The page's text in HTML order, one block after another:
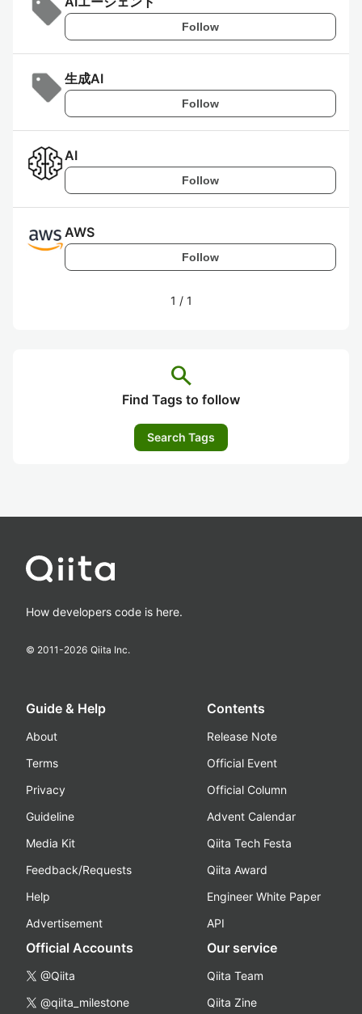
Follow
生成AI
Follow
AI
Follow
AWS
Follow
1 / 1
search
Find Tags to follow
Search Tags
How developers code is here.
© 2011-2026 Qiita Inc.
Guide & Help
About
Terms
Privacy
Guideline
Media Kit
Feedback/Requests
Help
Advertisement
Contents
Release Note
Official Event
Official Column
Advent Calendar
Qiita Tech Festa
Qiita Award
Engineer White Paper
API
Official Accounts
@Qiita
@qiita_milestone
Our service
Qiita Team
Qiita Zine